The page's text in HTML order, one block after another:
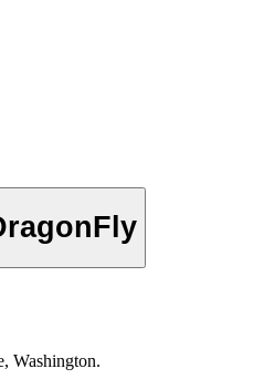
Washington.